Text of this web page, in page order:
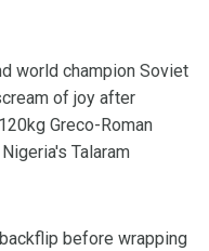
world champion Soviet
of joy after
Greco-Roman
Talaram
before wrapping